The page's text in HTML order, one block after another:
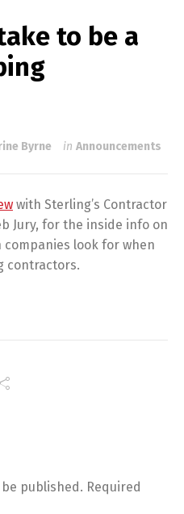
to be a
Byrne in Announcements
with Sterling’s Contractor
Jury, for the inside info on
look for when
contractors.
published. Required